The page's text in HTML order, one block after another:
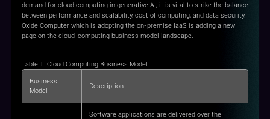
demand for cloud computing in generative AI, it is vital to strike the balance
between performance and scalability, cost of computing, and data security.
Oxide Computer which is adopting the on-premise IaaS is adding a new
page on the cloud-computing business model landscape.
Table 1. Cloud Computing Business Model
Business
Model
Description
Software applications are delivered over the